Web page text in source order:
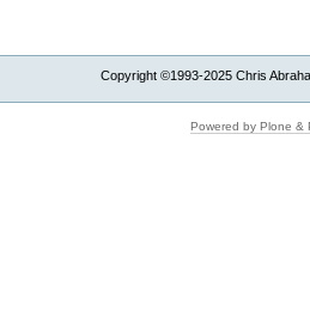
Copyright ©1993-2025 Chris
Powered by Plone &